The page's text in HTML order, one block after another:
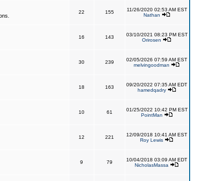
22 155
11/26/2020 02:53 AM EST
Nathan
16 143
03/10/2021 08:23 PM EST
Orirosen
30 239
02/05/2026 07:59 AM EST
melvingoodman
18 163
09/20/2022 07:35 AM EDT
hamedqadry
10 61
01/25/2022 10:42 PM EST
PointMan
12 221
12/09/2018 10:41 AM EST
Roy Lewis
9 79
10/04/2018 03:09 AM EDT
NicholasMassa